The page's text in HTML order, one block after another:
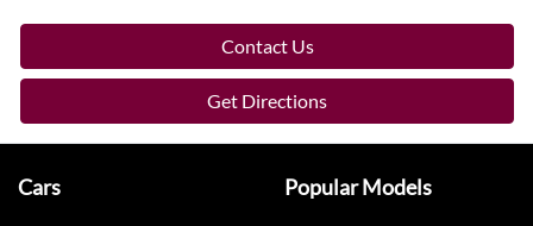
Contact Us
Get Directions
Cars Popular Models